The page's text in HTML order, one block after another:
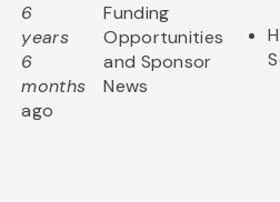
6
years
6
months
ago
Funding
Opportunities
and Sponsor
News